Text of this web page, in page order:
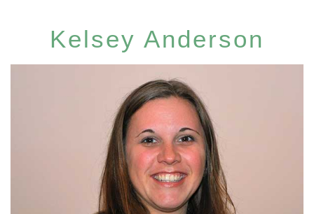
Kelsey Anderson